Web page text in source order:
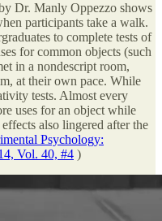
Dr. Manly Oppezzo shows
participants take a walk.
to complete tests of
for common objects (such
in a nondescript room,
at their own pace. While
tests. Almost every
uses for an object while
also lingered after the
Psychology:
Vol. 40, #4 )